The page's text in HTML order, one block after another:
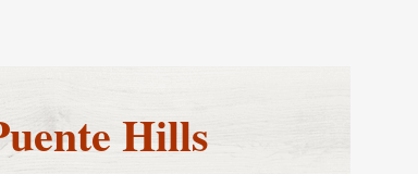
Hills